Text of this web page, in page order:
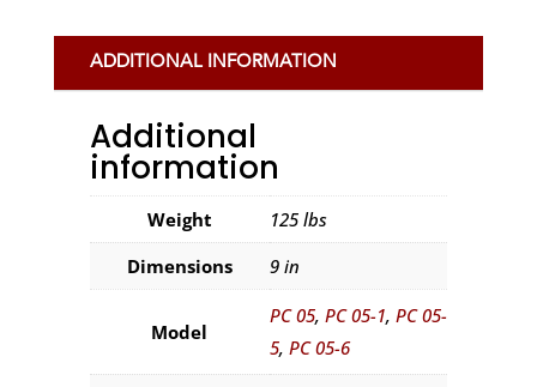
ADDITIONAL INFORMATION
Additional
information
Weight
125 lbs
Dimensions
9 in
Model
PC 05, PC 05-1, PC 05-
5, PC 05-6